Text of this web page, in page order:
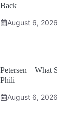
Back
August 6, 2026
Petersen – What
Phili
August 6, 2026